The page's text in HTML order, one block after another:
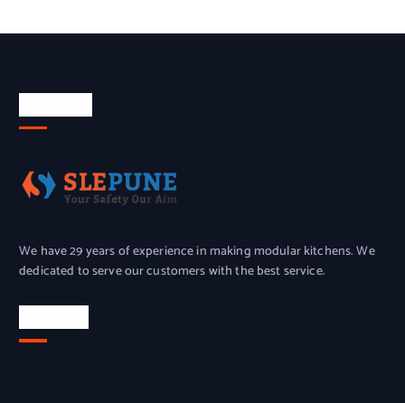
We have 29 years of experience in making modular kitchens. We
dedicated to serve our customers with the best service.